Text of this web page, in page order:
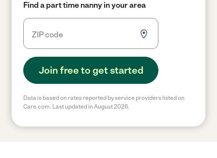
Find a part time nanny in your area
Join free to get started
Data is based on rates reported by service providers listed on
Care.com. Last updated in August 2026.